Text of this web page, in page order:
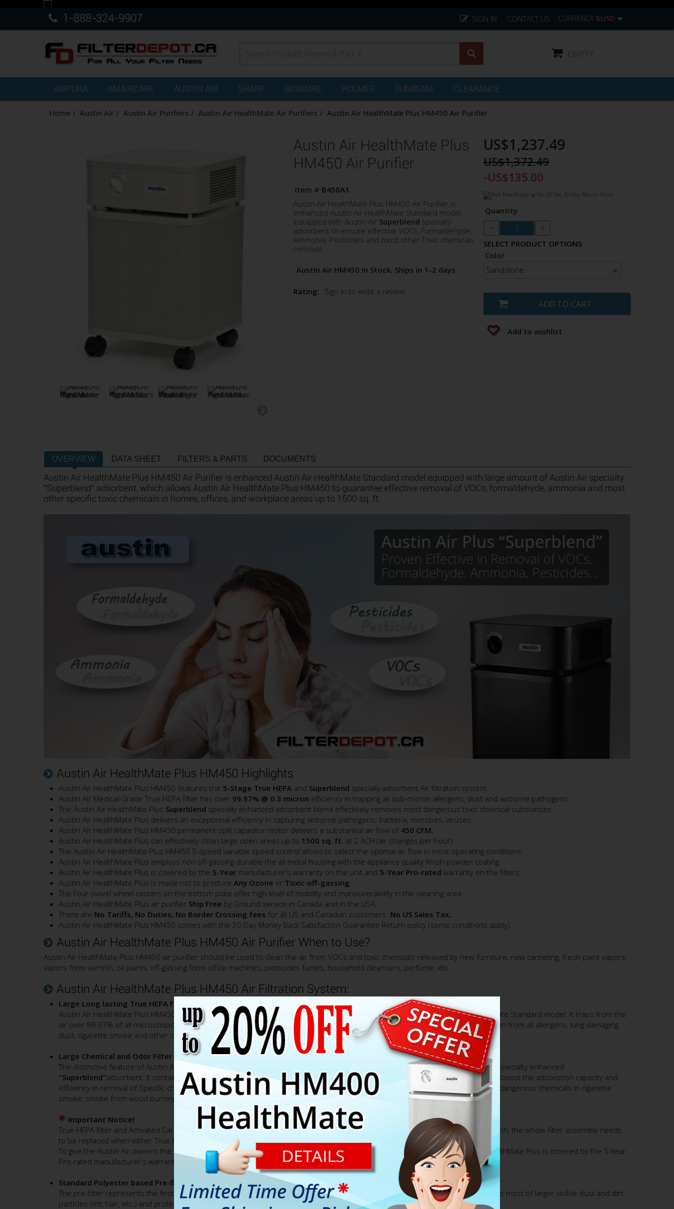
CURRENCY $USD
CONTACT US
1-888-324-9907 SIGN IN
EMPTY
AIRPURA AMAIRCARE AUSTIN AIR SHARP BIONAIRE HOLMES SUNBEAM CLEARANCE
Home Austin Air Austin Air Purifiers Austin Air HealthMate Air Purifiers Austin Air HealthMate Plus HM450 Air Purifier
Austin Air HealthMate Plus
HM450 Air Purifier
Item # B450A1
Austin Air HealthMate Plus HM450 Air Purifier is
enhanced Austin Air HealthMate Standard model
equipped with Austin Air Superblend specialty
adsorbent to ensure effective VOCs, Formaldehyde,
Ammonia, Pesticides and most other Toxic chemicals
removal.
Austin Air HM450 In Stock. Ships in 1-2 days.
Rating: Sign in to write a review
US$1,237.49
US$1,372.49
-US$135.00
Quantity
SELECT PRODUCT OPTIONS
Color
Sandstone
ADD TO CART
Add to wishlist
OVERVIEW DATA SHEET FILTERS & PARTS DOCUMENTS
Austin Air HealthMate Plus HM450 Air Purifier is enhanced Austin Air HealthMate Standard model equipped with large amount of Austin Air specialty
"Superblend" adsorbent, which allows Austin Air HealthMate Plus HM450 to guarantee effective removal of VOCs, formaldehyde, ammonia and most
other specific toxic chemicals in homes, offices, and workplace areas up to 1500 sq. ft.
Austin Air HealthMate Plus HM450 Highlights
Austin Air HealthMate Plus HM450 features the 5-Stage True HEPA and Superblend specially adsorbent Air filtration system.
Austin Air Medical-Grade True HEPA filter has over 99.97% @ 0.3 micron efficiency in trapping all sub-micron allergens, dust and airborne pathogens.
The Austin Air HealthMate Plus Superblend specially enhanced adsorbent blend effectively removes most dangerous toxic chemical substances.
Austin Air HealthMate Plus delivers an exceptional efficiency in capturing airborne pathogens: bacteria, microbes, viruses.
Austin Air HealthMate Plus HM450 permanent split capacitor motor delivers a substantial air flow of 450 CFM.
Austin Air HealthMate Plus can effectively clean large open areas up to 1500 sq. ft. at 2 ACH (air changes per hour)
The Austin Air HealthMate Plus HM450 3-speed variable speed control allows to select the optimal air flow in most operating conditions.
Austin Air HealthMate Plus employs non off-gassing durable the all metal housing with the appliance quality finish powder coating.
Austin Air HealthMate Plus is covered by the 5-Year manufacturer's warranty on the unit and 5-Year Pro-rated warranty on the filters.
Austin Air HealthMate Plus is made not to produce Any Ozone or Toxic off-gassing
The Four swivel wheel casters on the bottom plate offer high level of mobility and maneuverability in the cleaning area.
Austin Air HealthMate Plus air purifier Ship Free by Ground service in Canada and in the USA.
There are No Tariffs, No Duties, No Border Crossing fees for all US and Canadian customers. No US Sales Tax.
Austin Air HealthMate Plus HM450 comes with the 30-Day Money Back Satisfaction Guarantee Return policy (some conditions apply).
Austin Air HealthMate Plus HM450 Air Purifier When to Use?
Austin Air HealthMate Plus HM450 air purifier should be used to clean the air from VOCs and toxic chemicals released by new furniture, new carpeting, fresh paint vapors,
vapors from varnish, oil paints, off-gassing from office machines, pesticides fumes, household cleansers, perfume, etc.
Austin Air HealthMate Plus HM450 Air Filtration System:
Large Long lasting True HEPA Filter
Austin Air HealthMate Plus HM450 air purifier employs the same large True HEPA filter as the one used in the Austin Air HealthMate Standard model. It traps from the
air over 99.97% of all microscopic airborne contaminants down to 0.3 micron in size and therefore, provides a superior protection from all allergens, lung damaging
dust, cigarette smoke and other solid airborne contaminants.
Large Chemical and Odor Filter
The distinctive feature of Austin Air HealthMate Plus HM450 air purifier is the activated carbon filter canister filled with 15 lbs. of Specialty enhanced
"Superblend"adsorbent. It contains a mixture of activated carbon with special additives such as, Potassium Iodide and Zeolite to boost the adsorption capacity and
efficiency in removal of Specific chemicals including, but not limited to: VOCs, pesticides, cuisine odors, pet odors, formaldehyde, dangerous chemicals in cigarette
smoke, smoke from wood burning stove, wildfire smoke, household chemicals and many more.
Important Notice!
True HEPA filter and Activated Carbon canister in Austin Air HealthMate Plus are combined together in One Filter Assembly. As such, the whole filter assembly needs
to be replaced when either True HEPA or Activated carbon filter reaches the end of its lifetime.
To give the Austin Air owners the peace of mind and help with the cost of replacement filter, the filter assembly in Austin Air HealthMate Plus is covered by the 5-Year
Pro-rated manufacturer's warranty. (applicable to units used under normal residential conditions only)
Standard Polyester based Pre-filter
The pre-filter represents the first stage of the air filtration system of Austin Air HealthMate Plus HM450 air purifier. Pre-filter traps most of larger visible dust and dirt
particles (lint, hair, etc.) and protects fine True HEPA filter from faster contamination and helps extend its lifetime.